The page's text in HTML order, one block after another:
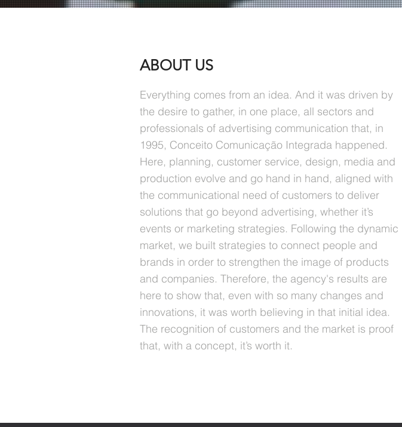
ABOUT US
Everything comes from an idea. And it was driven by
the desire to gather, in one place, all sectors and
professionals of advertising communication that, in
1995, Conceito Comunicação Integrada happened.
Here, planning, customer service, design, media and
production evolve and go hand in hand, aligned with
the communicational need of customers to deliver
solutions that go beyond advertising, whether it’s
events or marketing strategies. Following the dynamic
market, we built strategies to connect people and
brands in order to strengthen the image of products
and companies. Therefore, the agency's results are
here to show that, even with so many changes and
innovations, it was worth believing in that initial idea.
The recognition of customers and the market is proof
that, with a concept, it’s worth it.